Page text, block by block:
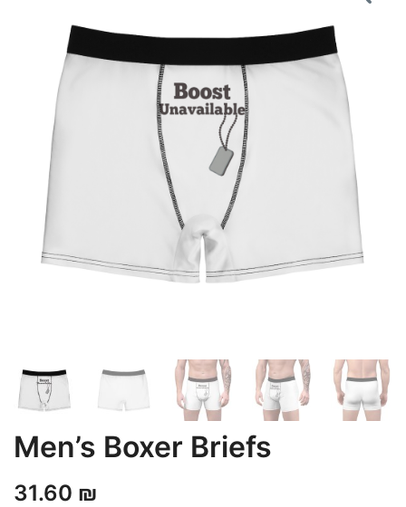
Men’s Boxer Briefs
31.60 ₪